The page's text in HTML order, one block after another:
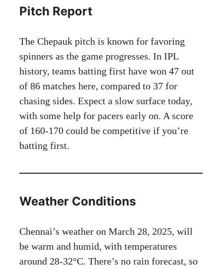
Pitch Report
The Chepauk pitch is known for favoring
spinners as the game progresses. In IPL
history, teams batting first have won 47 out
of 86 matches here, compared to 37 for
chasing sides. Expect a slow surface today,
with some help for pacers early on. A score
of 160-170 could be competitive if you’re
batting first.
Weather Conditions
Chennai’s weather on March 28, 2025, will
be warm and humid, with temperatures
around 28-32°C. There’s no rain forecast, so